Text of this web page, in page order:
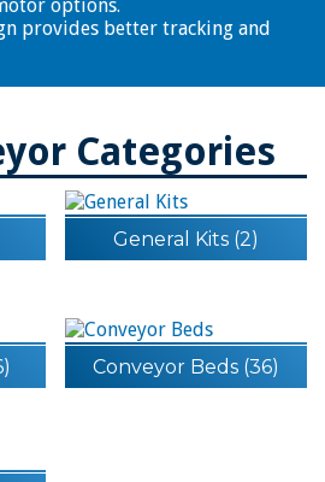
options.
provides better tracking and
Categories
General Kits (2)
Conveyor Beds (36)